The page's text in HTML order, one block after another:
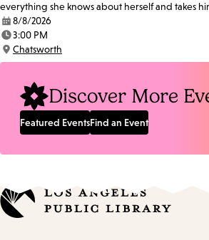
everything she knows about herself and takes
Date:
8/8/2026
Time:
3:00 PM
Location:
Chatsworth
Discover More
Featured EventsFind an Event